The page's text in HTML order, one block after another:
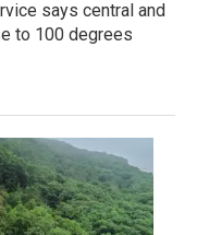
says central and
to 100 degrees